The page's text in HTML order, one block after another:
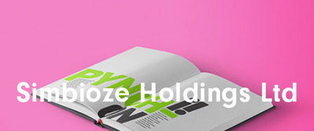
Simbioze Holdings Ltd